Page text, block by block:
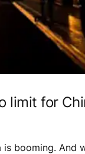
limit for
is booming. And